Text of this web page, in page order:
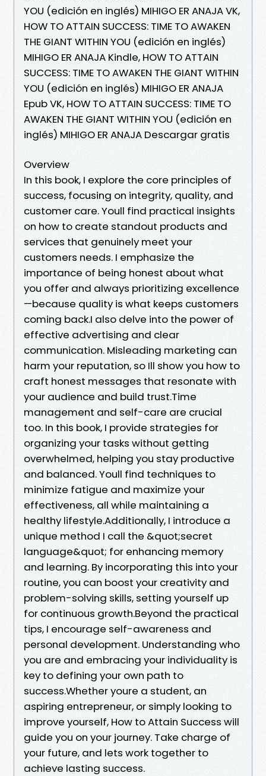
YOU (edición en inglés) MIHIGO ER ANAJA VK,
HOW TO ATTAIN SUCCESS: TIME TO AWAKEN
THE GIANT WITHIN YOU (edición en inglés)
MIHIGO ER ANAJA Kindle, HOW TO ATTAIN
SUCCESS: TIME TO AWAKEN THE GIANT WITHIN
YOU (edición en inglés) MIHIGO ER ANAJA
Epub VK, HOW TO ATTAIN SUCCESS: TIME TO
AWAKEN THE GIANT WITHIN YOU (edición en
inglés) MIHIGO ER ANAJA Descargar gratis
Overview
In this book, I explore the core principles of
success, focusing on integrity, quality, and
customer care. Youll find practical insights
on how to create standout products and
services that genuinely meet your
customers needs. I emphasize the
importance of being honest about what
you offer and always prioritizing excellence
—because quality is what keeps customers
coming back.I also delve into the power of
effective advertising and clear
communication. Misleading marketing can
harm your reputation, so Ill show you how to
craft honest messages that resonate with
your audience and build trust.Time
management and self-care are crucial
too. In this book, I provide strategies for
organizing your tasks without getting
overwhelmed, helping you stay productive
and balanced. Youll find techniques to
minimize fatigue and maximize your
effectiveness, all while maintaining a
healthy lifestyle.Additionally, I introduce a
unique method I call the &quot;secret
language&quot; for enhancing memory
and learning. By incorporating this into your
routine, you can boost your creativity and
problem-solving skills, setting yourself up
for continuous growth.Beyond the practical
tips, I encourage self-awareness and
personal development. Understanding who
you are and embracing your individuality is
key to defining your own path to
success.Whether youre a student, an
aspiring entrepreneur, or simply looking to
improve yourself, How to Attain Success will
guide you on your journey. Take charge of
your future, and lets work together to
achieve lasting success.